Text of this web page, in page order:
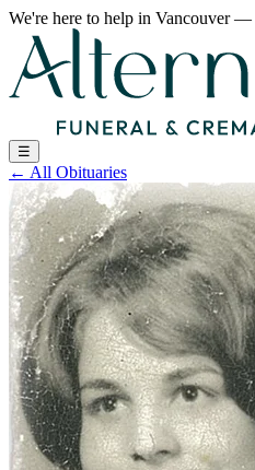
We're here to help in Vancouver—
☰
← All Obituaries